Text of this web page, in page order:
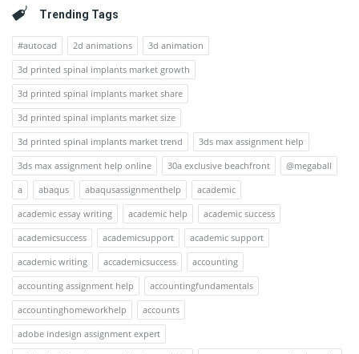
Trending Tags
#autocad 2d animations
3d animation
3d printed spinal implants market growth
3d printed spinal implants market share
3d printed spinal implants market size
3d printed spinal implants market trend
3ds max assignment help
3ds max assignment help online
30a exclusive beachfront
@megaball
a
abaqus abaqusassignmenthelp
academic
academic essay writing
academic help
academic success
academicsuccess
academicsupport
academic support
academic writing
accademicsuccess
accounting
accounting assignment help
accountingfundamentals
accountinghomeworkhelp
accounts
adobe indesign assignment expert